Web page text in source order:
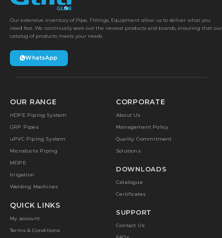
Our extensive inventory of Pipe, Fittings, Equipment allow us to deliver what you
need fast. We continually seek out the newest products and brands, ensuring that our
catalog of products meets your needs
WhatsApp
OUR RANGE
HDPE Piping System
GRP Pipes
uPVC Piping System
Microducts Piping
MDPE
Irrigation
Welding Machines
QUICK LINKS
My account
Terms & Conditions
CORPORATE
About Us
Management Policy
Quality Commitment
Solutions
DOWNLOADS
Catalogue
Certificates
SUPPORT
Contact Us